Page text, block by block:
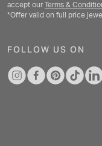
accept our Terms &
*Offer valid on full price
FOLLOW US ON